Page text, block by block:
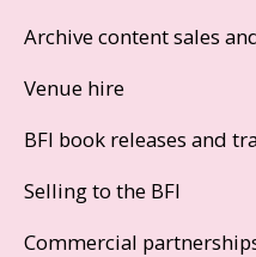
Archive content sales
Venue hire
BFI book releases and
Selling to the BFI
Commercial